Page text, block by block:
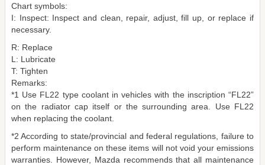
Chart symbols:
I: Inspect: Inspect and clean, repair, adjust, fill up, or replace if
necessary.
R: Replace
L: Lubricate
T: Tighten
Remarks:
*1 Use FL22 type coolant in vehicles with the inscription “FL22”
on the radiator cap itself or the surrounding area. Use FL22
when replacing the coolant.
*2 According to state/provincial and federal regulations, failure to
perform maintenance on these items will not void your emissions
warranties. However, Mazda recommends that all maintenance